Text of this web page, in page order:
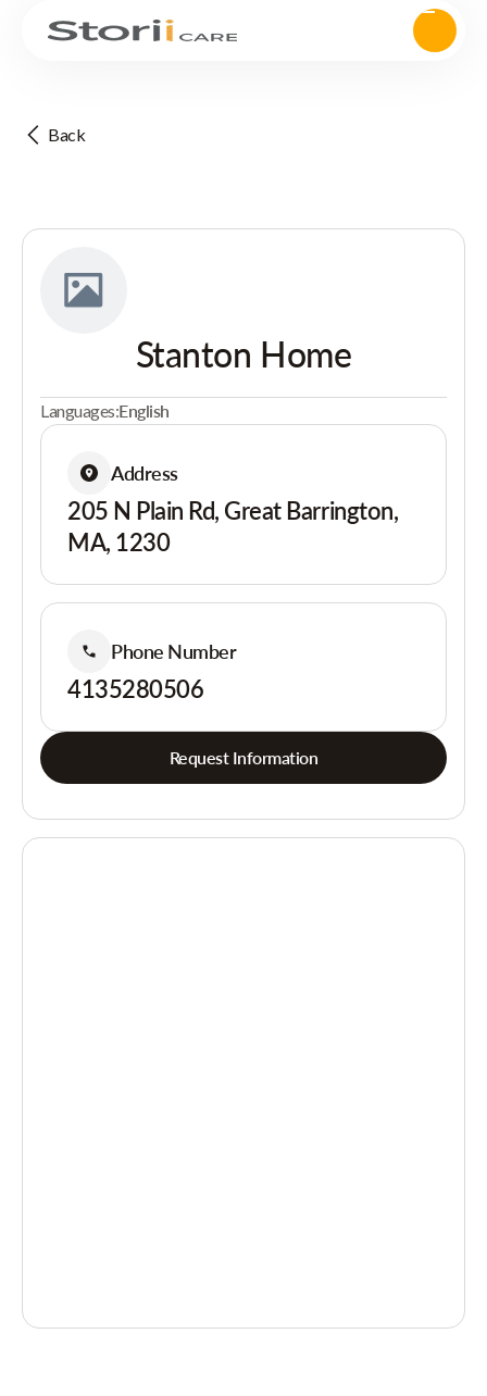
Back
Stanton Home
Languages:English
Address
205 N Plain Rd, Great Barrington,
MA, 1230
Phone Number
4135280506
Request Information